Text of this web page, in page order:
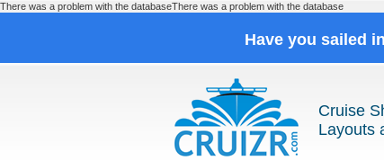
There was a problem with the databaseThere was a problem with the database
Have you sailed
Cruise
Layouts